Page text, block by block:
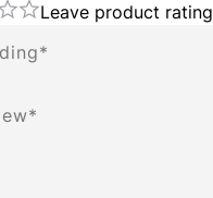
Leave product rating